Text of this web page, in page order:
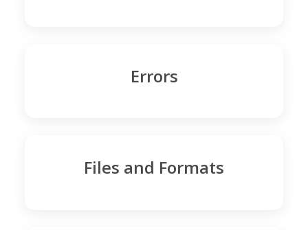
Errors
Files and Formats